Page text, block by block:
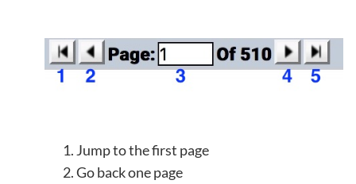
Jump to the first page
Go back one page